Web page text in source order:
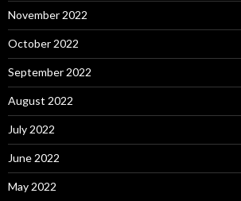
November 2022
October 2022
September 2022
August 2022
July 2022
June 2022
May 2022